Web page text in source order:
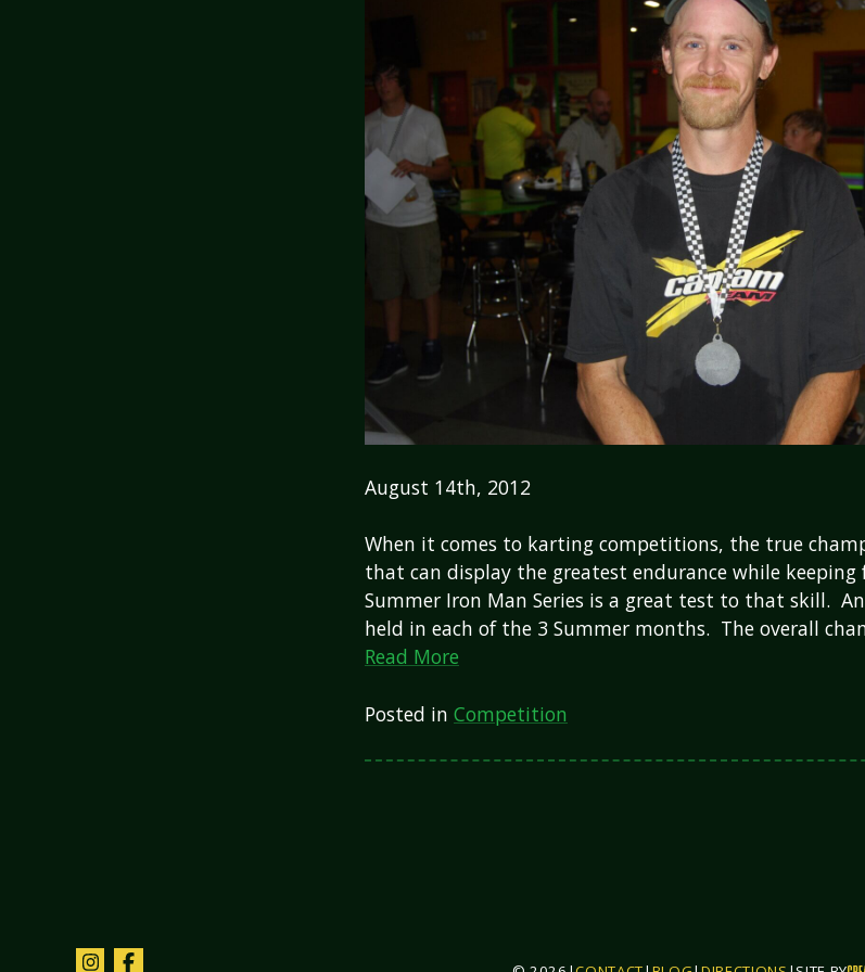
August 14th, 2012
When it comes to karting competitions, the true
that can display the greatest endurance while keeping
Summer Iron Man Series is a great test to that skill.
held in each of the 3 Summer months. The overall
Read More
Posted in Competition